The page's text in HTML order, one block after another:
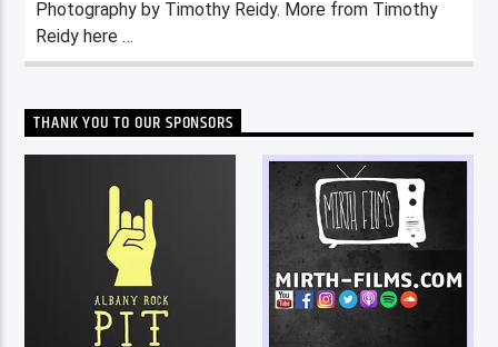
Photography by Timothy Reidy. More from Timothy
Reidy here …
THANK YOU TO OUR SPONSORS